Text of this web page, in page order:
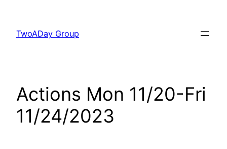
content
TwoADay Group
Actions Mon 11/20-Fri
11/24/2023